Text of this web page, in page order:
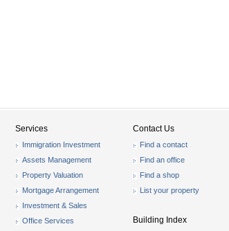
Services
Immigration Investment
Assets Management
Property Valuation
Mortgage Arrangement
Investment & Sales
Office Services
Contact Us
Find a contact
Find an office
Find a shop
List your property
Building Index